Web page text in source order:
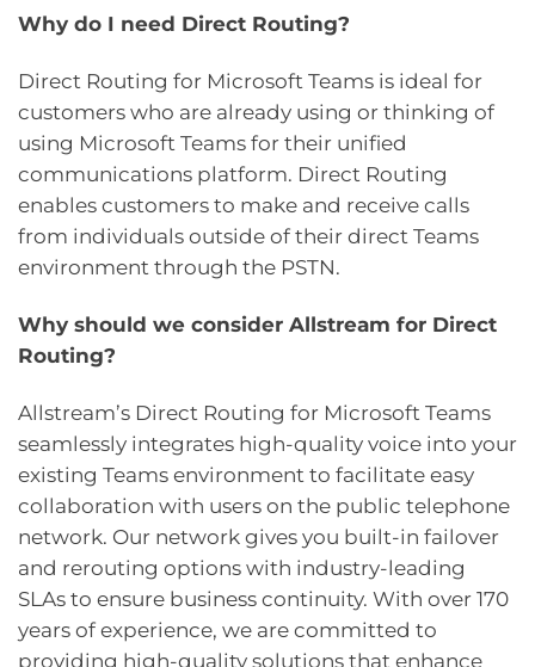
Why do I need Direct Routing?
Direct Routing for Microsoft Teams is ideal for
customers who are already using or thinking of
using Microsoft Teams for their unified
communications platform. Direct Routing
enables customers to make and receive calls
from individuals outside of their direct Teams
environment through the PSTN.
Why should we consider Allstream for Direct
Routing?
Allstream’s Direct Routing for Microsoft Teams
seamlessly integrates high-quality voice into your
existing Teams environment to facilitate easy
collaboration with users on the public telephone
network. Our network gives you built-in failover
and rerouting options with industry-leading
SLAs to ensure business continuity. With over 170
years of experience, we are committed to
providing high-quality solutions that enhance